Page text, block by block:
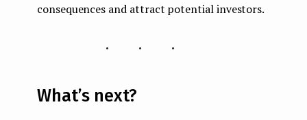
consequences and attract potential investors.
...
What’s next?